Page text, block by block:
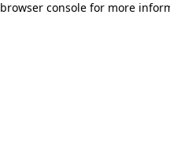
browser console for more